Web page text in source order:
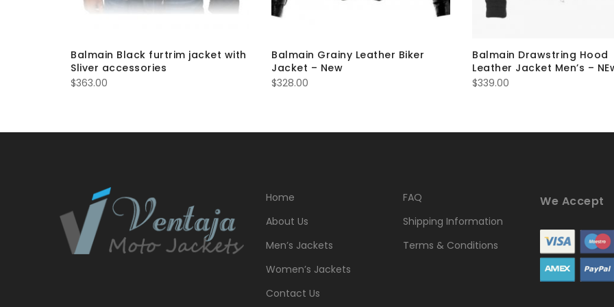
Balmain Black furtrim jacket with
Sliver accessories
$363.00
Balmain Grainy Leather Biker
Jacket – New
$328.00
Balmain Drawstring Hood
Leather Jacket Men’s –
$339.00
Home
About Us
Men’s Jackets
Women’s Jackets
Contact Us
FAQ
Shipping Information
Terms & Conditions
We Accept